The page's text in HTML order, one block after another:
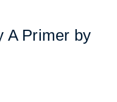
A Primer by